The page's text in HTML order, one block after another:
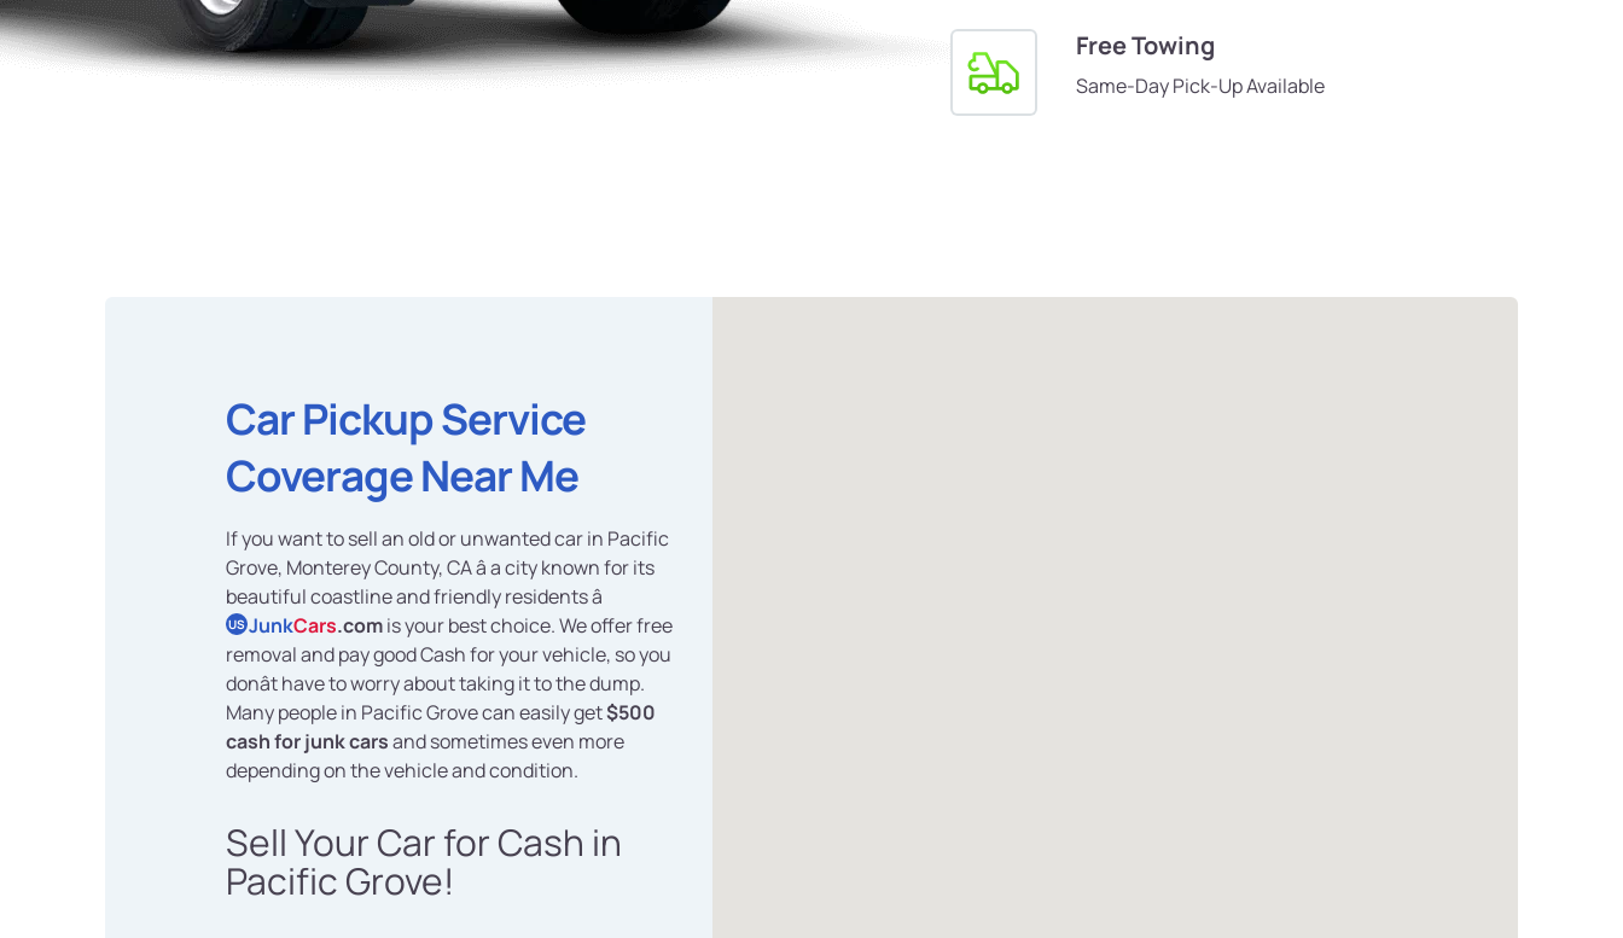
Free Towing
Same-Day Pick-Up Available
Car Pickup Service
Coverage Near Me
If you want to sell an old or unwanted car in Pacific
Grove, Monterey County, CA â a city known for its
beautiful coastline and friendly residents â
US JunkCars.comis your best choice. We offer free
removal and pay good Cash for your vehicle, so you
donât have to worry about taking it to the dump.
Many people in Pacific Grove can easily get$500
cash for junk carsand sometimes even more
depending on the vehicle and condition.
Sell Your Car for Cash in
Pacific Grove!